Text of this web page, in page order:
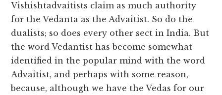
Vishishtadvaitists claim as much authority
for the Vedanta as the Advaitist. So do the
dualists; so does every other sect in India. But
the word Vedantist has become somewhat
identified in the popular mind with the word
Advaitist, and perhaps with some reason,
because, although we have the Vedas for our